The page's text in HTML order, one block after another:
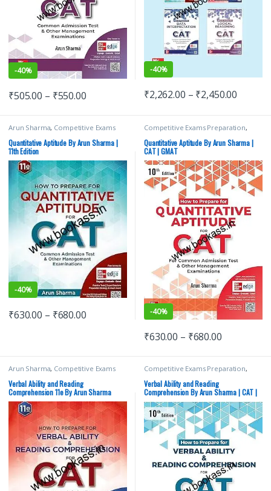
-40%
₹505.00 – ₹550.00
-40%
₹2,262.00 – ₹2,450.00
Arun Sharma, Competitive Exams
,MBA/CAT
Top Picks By Aspirants
Quantitative Aptitude By Arun Sharma |
11th Edition
-40%
₹630.00 – ₹680.00
Competitive Exams Preparation,
MBA/CAT Top Picks
Top Picks By Aspirants
Quantitative Aptitude By Arun Sharma |
CAT | GMAT
-40%
₹630.00 – ₹680.00
Arun Sharma, Competitive Exams
,MBA/CAT
Meenakshi Upadhyay,Top Picks By
Aspirants
Verbal Ability and Reading
Comprehension 11e By Arun Sharma
Competitive Exams Preparation,
MBA/CAT Top Picks
Top Picks By Aspirants
Verbal Ability and Reading
Comprehension By Arun Sharma | CAT |
GMAT